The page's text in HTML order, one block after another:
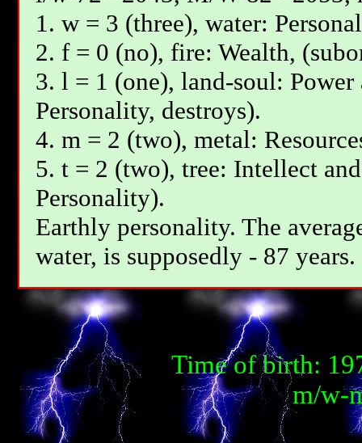
1. w = 3 (three), water:
2. f = 0 (no), fire: Wealth,
3. l = 1 (one), land-soul:
Personality, destroys).
4. m = 2 (two), metal:
5. t = 2 (two), tree: Intellect
Personality).
Earthly personality. The
water, is supposedly - 87 years.
Time of birth:
m/w-